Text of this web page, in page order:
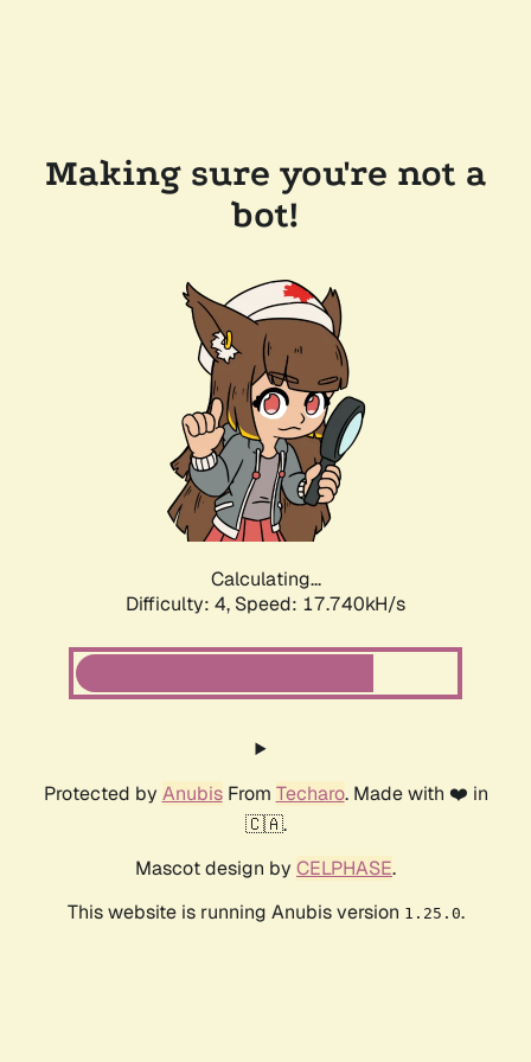
Making sure you're not a
bot!
Calculating...
Difficulty: 4, Speed: 17.740kH/s
Protected by AnubisFrom Techaro. Made with ❤️ in
🇨🇦.
Mascot design by CELPHASE.
This website is running Anubis version 1.25.0.